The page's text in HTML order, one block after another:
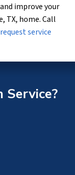
improve your
TX, home. Call
request service
Service?